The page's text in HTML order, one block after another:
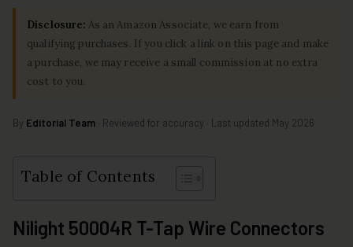
Disclosure: As an Amazon Associate, we earn from
qualifying purchases. If you click a link on this page and make
a purchase, we may receive a small commission at no extra
cost to you.
By Editorial Team · Reviewed for accuracy · Last updated May 2026
Table of Contents
Nilight 50004R T-Tap Wire Connectors